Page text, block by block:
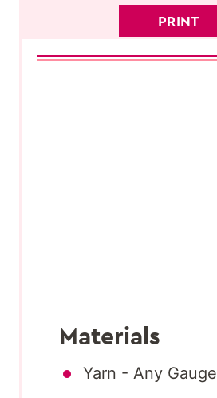
PRINT
Materials
Yarn - Any Gauge